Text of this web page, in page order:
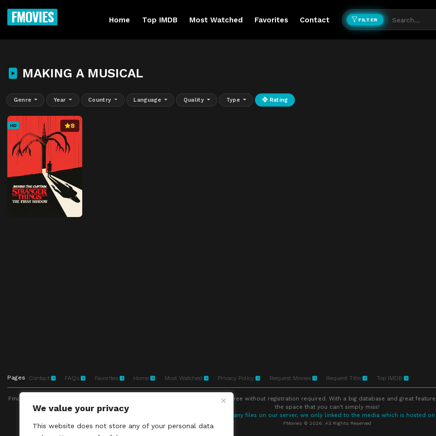
We value your privacy
This website does not store any of your personal data
FMOVIES Home Top IMDB Most Watched Favorites Contact FILTER
MAKING A MUSICAL
Genre Year Country Language Quality Type Rating
HD 8
Pages Contact FAQs Favorites Home Most Watched Privacy Policy Request Movies Request Title Top IMDB
Fmovies-hd.to is top of free streaming website, where to watch movies online free without registration required. With a big database and great
the space that you can't simply miss!
This site does not store any files on our server, we only linked to the media which is hosted
FMovies © 2026. All Rights Reserved